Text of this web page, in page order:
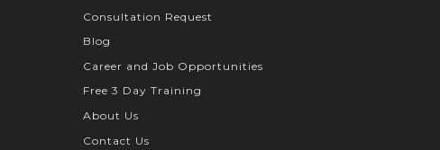
Consultation Request
Blog
Career and Job Opportunities
Free 3 Day Training
About Us
Contact Us